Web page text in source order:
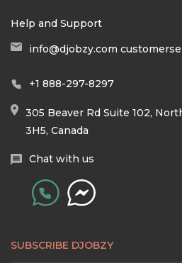
Help and Support
info@djobzy.com
+1 888-297-8297
305 Beaver Rd Suite 102,
3H5, Canada
Chat with us
SUBSCRIBE DJOBZY